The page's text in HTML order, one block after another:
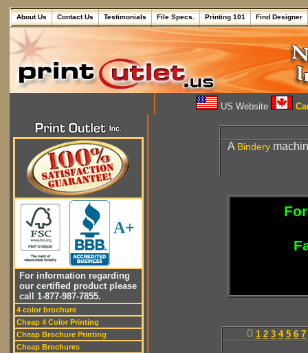
About Us Contact Us Testimonials File Specs. Printing 101 Find Designer
US Website
A+
For information regarding
our certified product please
call 1-877-987-7855.
4 color brochure
Cheap 4 Color Printing
Cheap Brochure Printing
Cheap Brochures
A Bindery
0 1 2 3 4 5 6 7